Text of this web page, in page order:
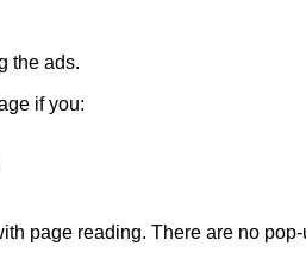
the page or make a
the ads.
if you:
page reading. There are no